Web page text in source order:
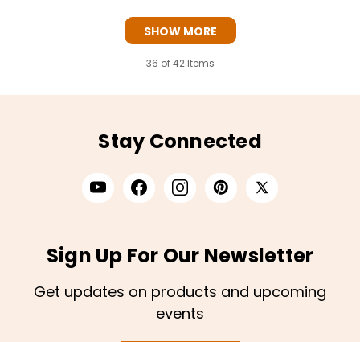
SHOW MORE
36 of 42 Items
Stay Connected
Sign Up For Our Newsletter
Get updates on products and upcoming
events